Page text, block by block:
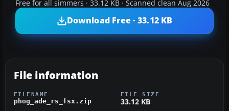
Free for all simmers · 33.12 KB · Scanned clean Aug 2026
Download Free · 33.12 KB
File information
FILENAME
phog_ade_rs_fsx.zip
FILE SIZE
33.12 KB